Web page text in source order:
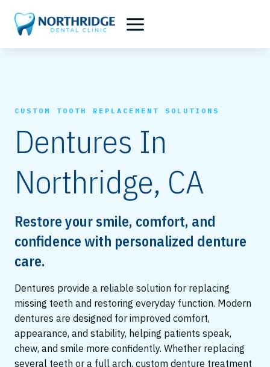
content
CUSTOM TOOTH REPLACEMENT SOLUTIONS
Dentures In
Northridge, CA
Restore your smile, comfort, and
confidence with personalized denture
care.
Dentures provide a reliable solution for replacing
missing teeth and restoring everyday function. Modern
dentures are designed for improved comfort,
appearance, and stability, helping patients speak,
chew, and smile more confidently. Whether replacing
several teeth or a full arch, custom denture treatment